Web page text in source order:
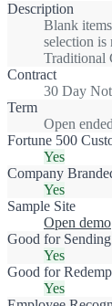
Description
Blank
selection is
Traditional
Contract
30 Day
Term
Open ended
Fortune 500
Yes
Company
Yes
Sample Site
Open demo
Good for
Yes
Good for
Yes